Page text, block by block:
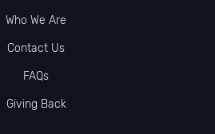
Who We Are
Contact Us
FAQs
Giving Back